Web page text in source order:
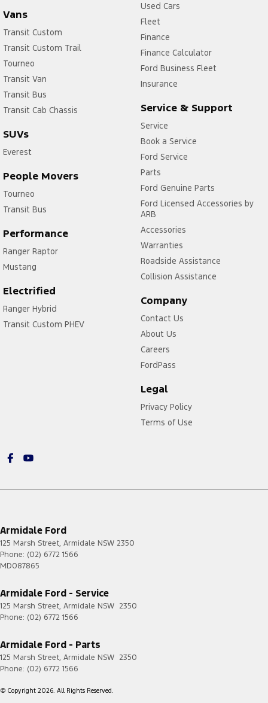
Vans
Transit Custom
Transit Custom Trail
Tourneo
Transit Van
Transit Bus
Transit Cab Chassis
SUVs
Everest
People Movers
Tourneo
Transit Bus
Performance
Ranger Raptor
Mustang
Electrified
Ranger Hybrid
Transit Custom PHEV
Used Cars
Fleet
Finance
Finance Calculator
Ford Business Fleet
Insurance
Service & Support
Service
Book a Service
Ford Service
Parts
Ford Genuine Parts
Ford Licensed Accessories by
ARB
Accessories
Warranties
Roadside Assistance
Collision Assistance
Company
Contact Us
About Us
Careers
FordPass
Legal
Privacy Policy
Terms of Use
Armidale Ford
125 Marsh Street, Armidale NSW 2350
Phone: (02) 6772 1566
MD087865
Armidale Ford - Service
125 Marsh Street, Armidale NSW 2350
Phone: (02) 6772 1566
Armidale Ford - Parts
125 Marsh Street, Armidale NSW 2350
Phone: (02) 6772 1566
© Copyright 2026. All Rights Reserved.